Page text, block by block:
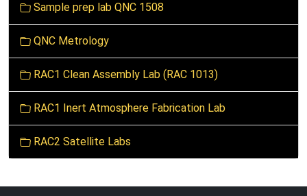
Sample prep lab QNC 1508
QNC Metrology
RAC1 Clean Assembly Lab (RAC 1013)
RAC1 Inert Atmosphere Fabrication Lab
RAC2 Satellite Labs